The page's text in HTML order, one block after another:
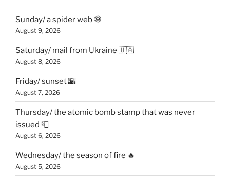
Sunday/ a spider web 🕸
August 9, 2026
Saturday/ mail from Ukraine 🇺🇦
August 8, 2026
Friday/ sunset 🌇
August 7, 2026
Thursday/ the atomic bomb stamp that was never
issued 📮
August 6, 2026
Wednesday/ the season of fire 🔥
August 5, 2026